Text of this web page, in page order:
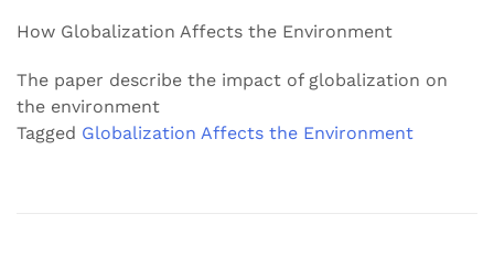
How Globalization Affects the Environment
The paper describe the impact of globalization on
the environment
Tagged Globalization Affects the Environment